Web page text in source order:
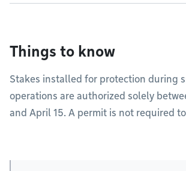
Things to know
Stakes installed for protection during
operations are authorized solely
and April 15. A permit is not required